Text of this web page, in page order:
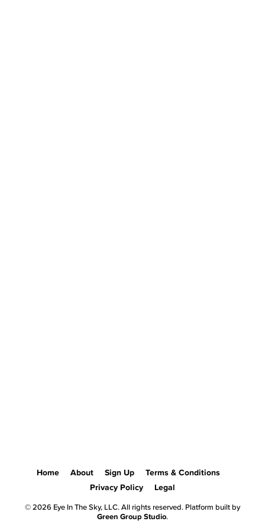
Home About Sign Up
Terms & Conditions
Privacy Policy
Legal
© 2026 Eye In The Sky, LLC. All rights reserved. Platform built by
Green Group Studio.